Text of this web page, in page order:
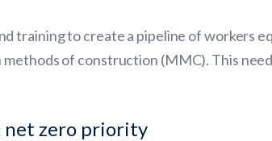
training to create a pipeline of workers
of construction (MMC). This
net zero priority